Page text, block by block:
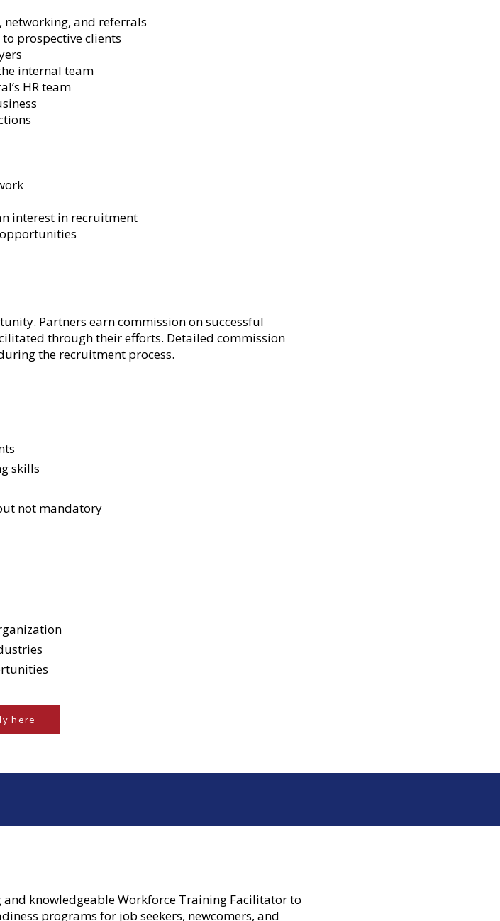
and referrals
prospective clients
internal team
HR team
interest in recruitment
Partners earn commission on successful
through their efforts. Detailed commission
g the recruitment process.
skills
not mandatory
here
knowledgeable Workforce Training Facilitator to
programs for job seekers, newcomers, and